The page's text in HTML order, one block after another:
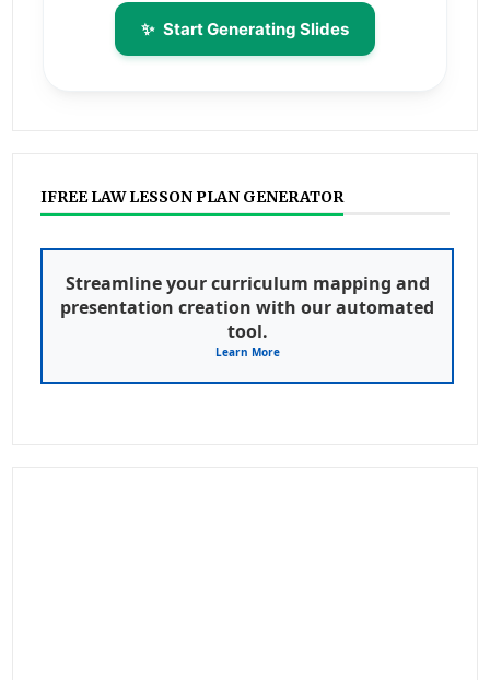
✨ Start Generating Slides
IFREE LAW LESSON PLAN GENERATOR
Streamline your curriculum mapping and
presentation creation with our automated
tool.
Learn More